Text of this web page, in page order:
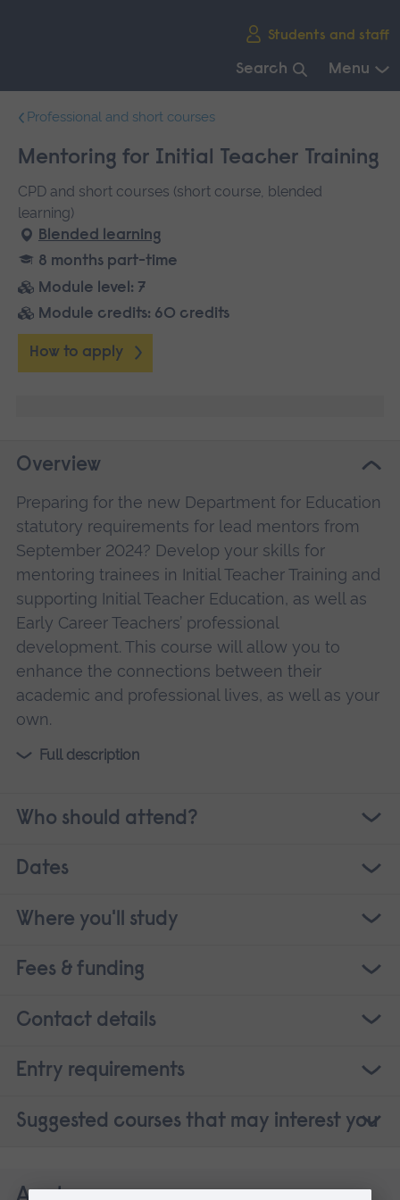
Students and staff
Search Menu
navigation.
Professional and short courses
Mentoring for Initial Teacher Training
CPD and short courses (short course, blended
learning)
Blended learning
8 months part-time
Module level: 7
Module credits: 60 credits
How to apply
Overview
Preparing for the new Department for Education
statutory requirements for lead mentors from
September 2024? Develop your skills for
mentoring trainees in Initial Teacher Training and
supporting Initial Teacher Education, as well as
Early Career Teachers’ professional
development. This course will allow you to
enhance the connections between their
academic and professional lives, as well as your
own.
Full description
Who should attend?
Dates
Where you'll study
Fees & funding
Contact details
Entry requirements
Suggested courses that may interest you
Apply now